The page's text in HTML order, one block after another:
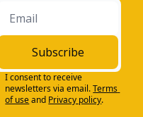
Subscribe
I consent to receive
newsletters via email.Terms
of useand Privacy policy.